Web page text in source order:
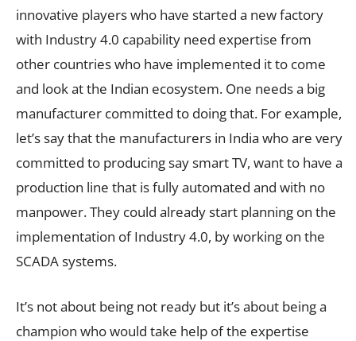
innovative players who have started a new factory
with Industry 4.0 capability need expertise from
other countries who have implemented it to come
and look at the Indian ecosystem. One needs a big
manufacturer committed to doing that. For example,
let’s say that the manufacturers in India who are very
committed to producing say smart TV, want to have a
production line that is fully automated and with no
manpower. They could already start planning on the
implementation of Industry 4.0, by working on the
SCADA systems.
It’s not about being not ready but it’s about being a
champion who would take help of the expertise